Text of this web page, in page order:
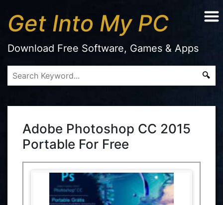
Get Into My PC
Download Free Software, Games & Apps
Adobe Photoshop CC 2015
Portable For Free